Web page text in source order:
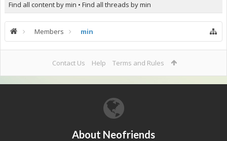
Find all content by min Find all threads by min
Members min
Contact Us Help Terms and Rules
About Neofriends